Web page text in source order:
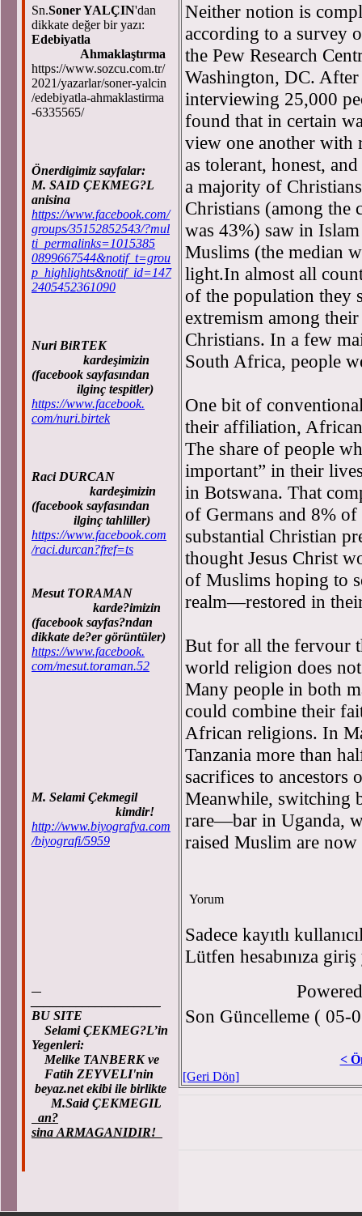
Sn.Soner YALÇIN'dan
dikkate değer bir yazı:
Edebiyatla
Ahmaklaştırma
https://www.sozcu.com.tr/
2021/yazarlar/soner-yalcin
/edebiyatla-ahmaklastirma
-6335565/
Önerdigimiz sayfalar:
M. SAID ÇEKMEG?L
anisina
https://www.facebook.com/
groups/35152852543/?mul
ti_permalinks=1015385
0899667544&notif_t=grou
p_highlights&notif_id=147
2405452361090
Nuri BiRTEK
kardeşimizin
(facebook sayfasından
ilginç tespitler)
https://www.facebook.
com/nuri.birtek
Raci DURCAN
kardeşimizin
(facebook sayfasından
ilginç tahliller)
https://www.facebook.com
/raci.durcan?fref=ts
Mesut TORAMAN
karde?imizin
(facebook sayfas?ndan
dikkate de?er görüntüler)
https://www.facebook.
com/mesut.toraman.52
M. Selami Çekmegil
kimdir!
http://www.biyografya.com
/biyografi/5959
BU SITE
Selami ÇEKMEG?L’in
Yegenleri:
Melike TANBERK ve
Fatih ZEYVELI'nin
beyaz.net ekibi ile birlikte
M.Said ÇEKMEGIL
an?
sina ARMAGANIDIR!
Neither notion is
according to a survey
the Pew Research
Washington, DC. After
interviewing 25,000
found that in certain
view one another with
as tolerant, honest,
a majority of
Christians (among the
was 43%) saw in
Muslims (the median
light.In almost all
of the population they
extremism among
Christians. In a few
South Africa, people
One bit of
their affiliation,
The share of people
important” in their
in Botswana. That
of Germans and 8%
substantial Christian
thought Jesus Christ
of Muslims hoping to
realm—restored in
But for all the fervour
world religion does
Many people in both
could combine their
African religions. In
Tanzania more than
sacrifices to
Meanwhile, switching
rare—bar in Uganda,
raised Muslim are
Yorum
Sadece kayıtlı
Lütfen hesabınıza
Son Güncelleme ( 05-
<
[Geri Dön]